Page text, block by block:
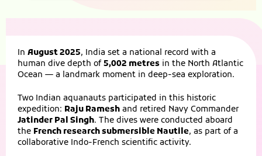
In August 2025, India set a national record with a
human dive depth of5,002 metres in the North Atlantic
Ocean — a landmark moment in deep-sea exploration.
Two Indian aquanauts participated in this historic
expedition: Raju Ramesh and retired Navy Commander
Jatinder Pal Singh. The dives were conducted aboard
the French research submersible Nautile, as part of a
collaborative Indo-French scientific activity.